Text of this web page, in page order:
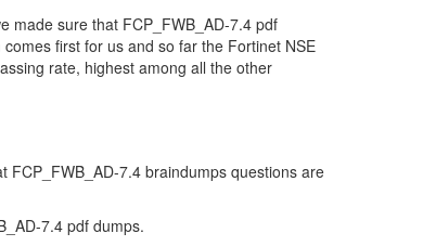
made sure that FCP_FWB_AD-7.4 pdf
first for us and so far the Fortinet NSE
rate, highest among all the other
FCP_FWB_AD-7.4 braindumps questions are
7.4 pdf dumps.